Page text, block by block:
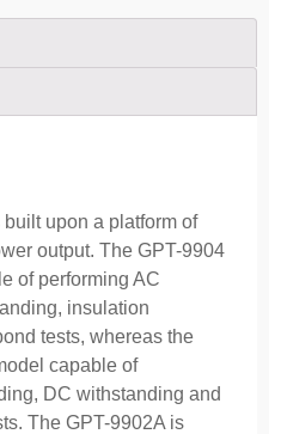
upon a platform of
output. The GPT-9904
of performing AC
insulation
tests, whereas the
capable of
DC withstanding and
The GPT-9902A is